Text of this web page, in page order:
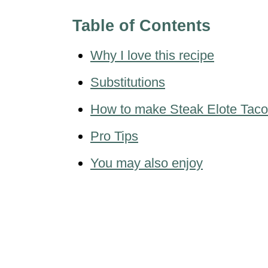
Table of Contents
Why I love this recipe
Substitutions
How to make Steak Elote
Pro Tips
You may also enjoy